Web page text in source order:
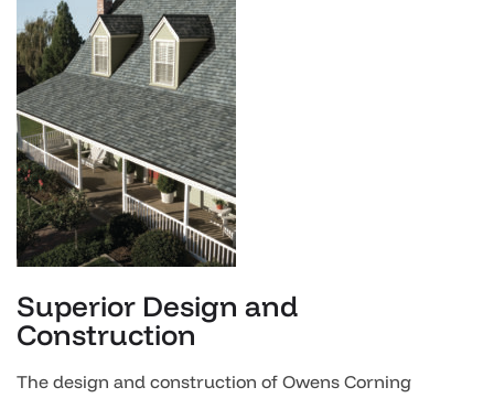
Superior Design and
Construction
The design and construction of Owens Corning